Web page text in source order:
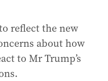
reflect the new
about how
to Mr Trump’s